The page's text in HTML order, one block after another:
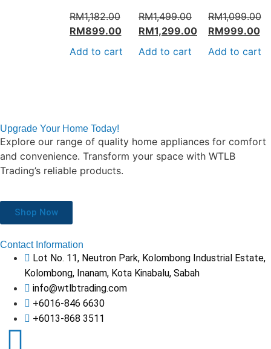
RM1,182.00
RM899.00
Add to cart
RM1,499.00
RM1,299.00
Add to cart
RM1,099.00
RM999.00
Add to cart
Upgrade Your Home Today!
Explore our range of quality home appliances for comfort
and convenience. Transform your space with WTLB
Trading’s reliable products.
Shop Now
Contact Information
Lot No. 11, Neutron Park, Kolombong Industrial Estate,
Kolombong, Inanam, Kota Kinabalu, Sabah
info@wtlbtrading.com
+6016-846 6630
+6013-868 3511